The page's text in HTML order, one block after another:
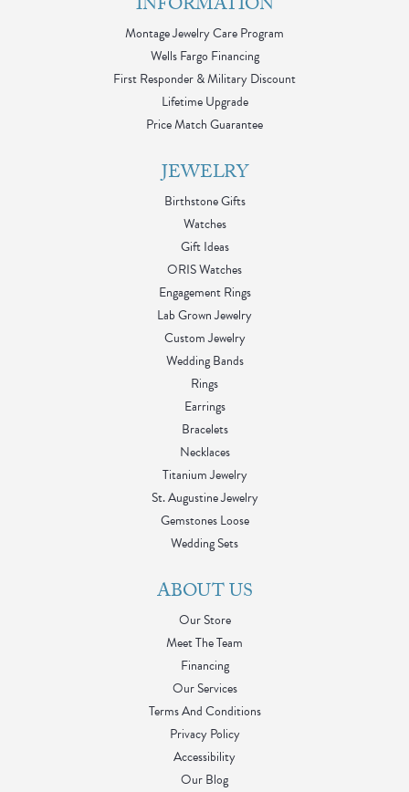
INFORMATION
Montage Jewelry Care Program
Wells Fargo Financing
First Responder & Military Discount
Lifetime Upgrade
Price Match Guarantee
JEWELRY
Birthstone Gifts
Watches
Gift Ideas
ORIS Watches
Engagement Rings
Lab Grown Jewelry
Custom Jewelry
Wedding Bands
Rings
Earrings
Bracelets
Necklaces
Titanium Jewelry
St. Augustine Jewelry
Gemstones Loose
Wedding Sets
ABOUT US
Our Store
Meet The Team
Financing
Our Services
Terms And Conditions
Privacy Policy
Accessibility
Our Blog